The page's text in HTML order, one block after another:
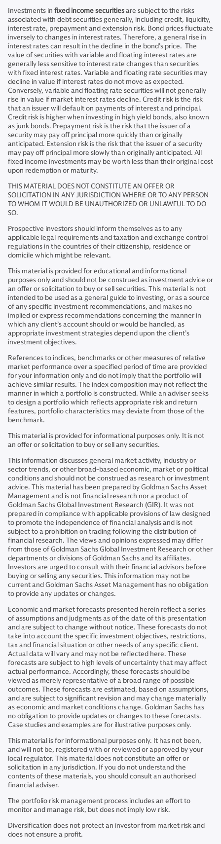
Investments in fixed income securitiesare subject to the risks
associated with debt securities generally, including credit, liquidity,
interest rate, prepayment and extension risk. Bond prices fluctuate
inversely to changes in interest rates. Therefore, a general rise in
interest rates can result in the decline in the bond’s price. The
value of securities with variable and floating interest rates are
generally less sensitive to interest rate changes than securities
with fixed interest rates. Variable and floating rate securities may
decline in value if interest rates do not move as expected.
Conversely, variable and floating rate securities will not generally
rise in value if market interest rates decline. Credit risk is the risk
that an issuer will default on payments of interest and principal.
Credit risk is higher when investing in high yield bonds, also known
as junk bonds. Prepayment risk is the risk that the issuer of a
security may pay off principal more quickly than originally
anticipated. Extension risk is the risk that the issuer of a security
may pay off principal more slowly than originally anticipated. All
fixed income investments may be worth less than their original cost
upon redemption or maturity.
THIS MATERIAL DOES NOT CONSTITUTE AN OFFER OR
SOLICITATION IN ANY JURISDICTION WHERE OR TO ANY PERSON
TO WHOM IT WOULD BE UNAUTHORIZED OR UNLAWFUL TO DO
SO.
Prospective investors should inform themselves as to any
applicable legal requirements and taxation and exchange control
regulations in the countries of their citizenship, residence or
domicile which might be relevant.
This material is provided for educational and informational
purposes only and should not be construed as investment advice or
an offer or solicitation to buy or sell securities. This material is not
intended to be used as a general guide to investing, or as a source
of any specific investment recommendations, and makes no
implied or express recommendations concerning the manner in
which any client’s account should or would be handled, as
appropriate investment strategies depend upon the client’s
investment objectives.
References to indices, benchmarks or other measures of relative
market performance over a specified period of time are provided
for your information only and do not imply that the portfolio will
achieve similar results. The index composition may not reflect the
manner in which a portfolio is constructed. While an adviser seeks
to design a portfolio which reflects appropriate risk and return
features, portfolio characteristics may deviate from those of the
benchmark.
This material is provided for informational purposes only. It is not
an offer or solicitation to buy or sell any securities.
This information discusses general market activity, industry or
sector trends, or other broad-based economic, market or political
conditions and should not be construed as research or investment
advice. This material has been prepared by Goldman Sachs Asset
Management and is not financial research nor a product of
Goldman Sachs Global Investment Research (GIR). It was not
prepared in compliance with applicable provisions of law designed
to promote the independence of financial analysis and is not
subject to a prohibition on trading following the distribution of
financial research. The views and opinions expressed may differ
from those of Goldman Sachs Global Investment Research or other
departments or divisions of Goldman Sachs and its affiliates.
Investors are urged to consult with their financial advisors before
buying or selling any securities. This information may not be
current and Goldman Sachs Asset Management has no obligation
to provide any updates or changes.
Economic and market forecasts presented herein reflect a series
of assumptions and judgments as of the date of this presentation
and are subject to change without notice. These forecasts do not
take into account the specific investment objectives, restrictions,
tax and financial situation or other needs of any specific client.
Actual data will vary and may not be reflected here. These
forecasts are subject to high levels of uncertainty that may affect
actual performance. Accordingly, these forecasts should be
viewed as merely representative of a broad range of possible
outcomes. These forecasts are estimated, based on assumptions,
and are subject to significant revision and may change materially
as economic and market conditions change. Goldman Sachs has
no obligation to provide updates or changes to these forecasts.
Case studies and examples are for illustrative purposes only.
This material is for informational purposes only. It has not been,
and will not be, registered with or reviewed or approved by your
local regulator. This material does not constitute an offer or
solicitation in any jurisdiction. If you do not understand the
contents of these materials, you should consult an authorised
financial adviser.
The portfolio risk management process includes an effort to
monitor and manage risk, but does not imply low risk.
Diversification does not protect an investor from market risk and
does not ensure a profit.